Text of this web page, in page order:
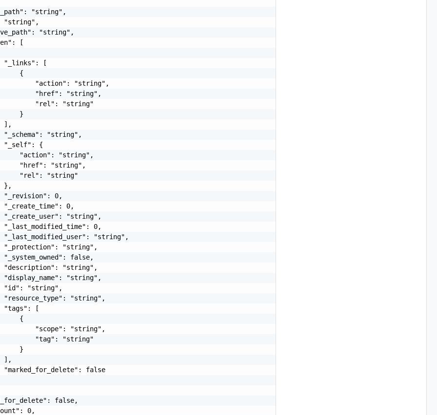
"string",
"string",
"string",
[
"_links": [
{
"action": "string",
"href": "string",
"rel": "string"
}
],
"_schema": "string",
"_self": {
"action": "string",
"href": "string",
"rel": "string"
},
"_revision": 0,
"_create_time": 0,
"_create_user": "string",
"_last_modified_time": 0,
"_last_modified_user": "string",
"_protection": "string",
"_system_owned": false,
"description": "string",
"display_name": "string",
"id": "string",
"resource_type": "string",
"tags": [
{
"scope": "string",
"tag": "string"
}
],
"marked_for_delete": false
false,
0,